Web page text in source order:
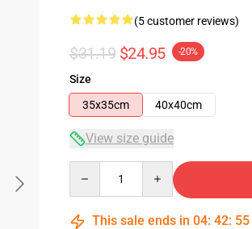
(5 customer reviews)
$31.19 $24.95 -20%
Size
35x35cm
40x40cm
View size guide
This sale ends in 04: 42: 54